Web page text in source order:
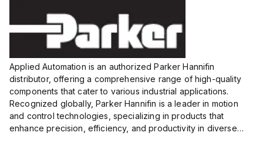
Applied Automation is an authorized Parker Hannifin
distributor, offering a comprehensive range of high-quality
components that cater to various industrial applications.
Recognized globally, Parker Hannifin is a leader in motion
and control technologies, specializing in products that
enhance precision, efficiency, and productivity in diverse